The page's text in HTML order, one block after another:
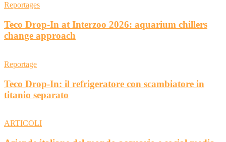
Reportages
Teco Drop-In at Interzoo 2026: aquarium chillers
change approach
Reportage
Teco Drop-In: il refrigeratore con scambiatore in
titanio separato
ARTICOLI